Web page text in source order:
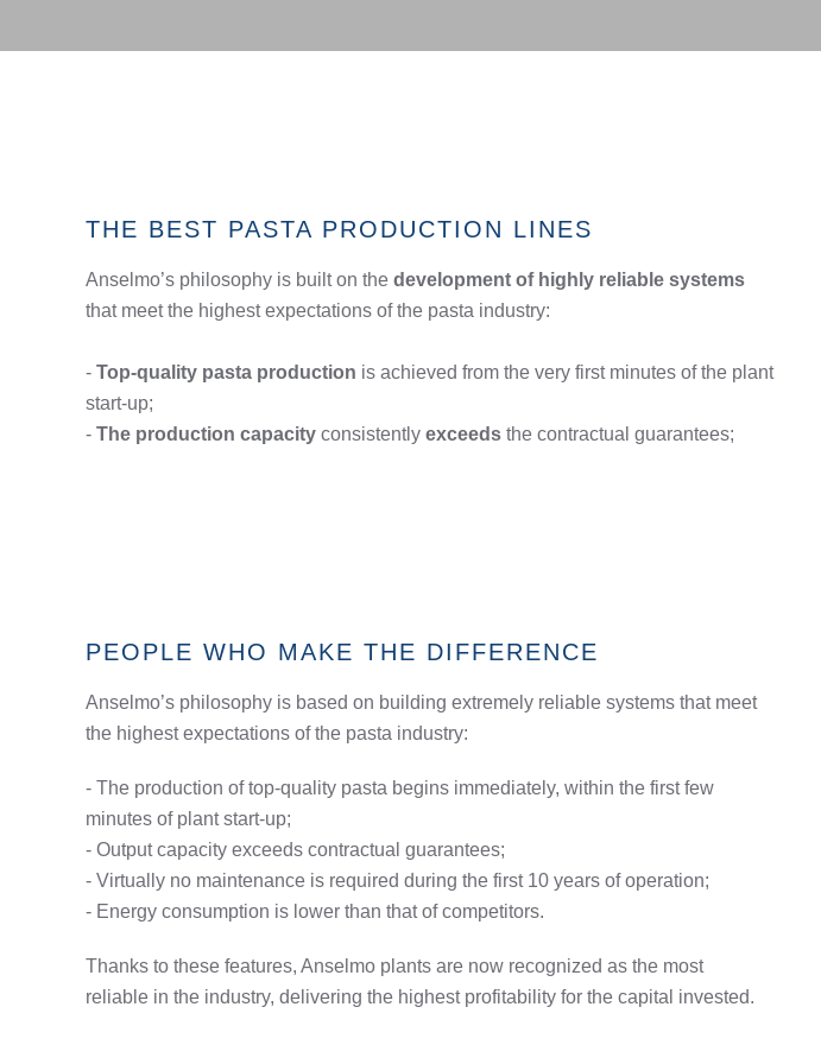
THE BEST PASTA PRODUCTION LINES
Anselmo’s philosophy is built on the development of highly reliable systems
that meet the highest expectations of the pasta industry:
- Top-quality pasta production is achieved from the very first minutes of the plant
start-up;
- The production capacity consistently exceeds the contractual guarantees;
PEOPLE WHO MAKE THE DIFFERENCE
Anselmo’s philosophy is based on building extremely reliable systems that meet
the highest expectations of the pasta industry:
- The production of top-quality pasta begins immediately, within the first few
minutes of plant start-up;
- Output capacity exceeds contractual guarantees;
- Virtually no maintenance is required during the first 10 years of operation;
- Energy consumption is lower than that of competitors.
Thanks to these features, Anselmo plants are now recognized as the most
reliable in the industry, delivering the highest profitability for the capital invested.